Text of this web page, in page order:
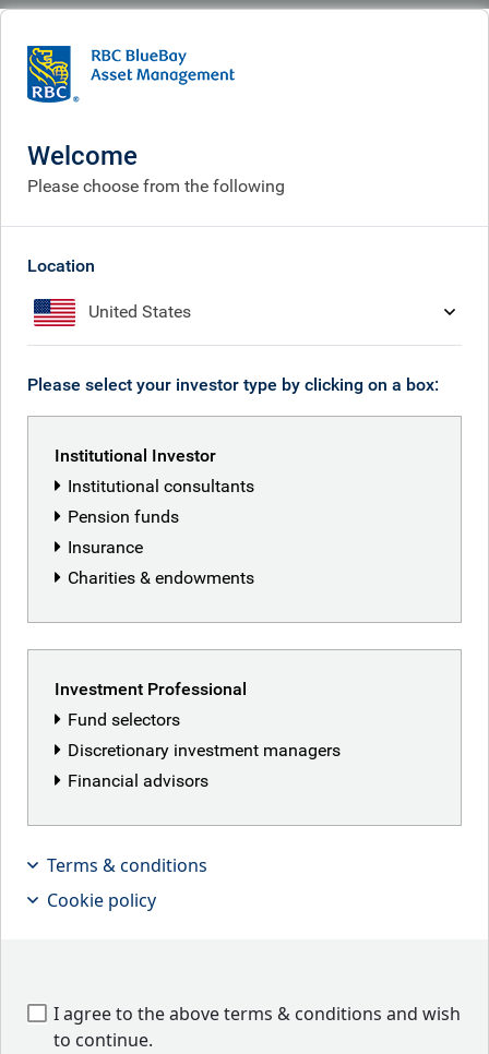
Welcome
Please choose from the following
Location
United States
Please select your investor type by clicking on a box:
Institutional Investor
Institutional consultants
Pension funds
Insurance
Charities & endowments
Investment Professional
Fund selectors
Discretionary investment managers
Financial advisors
Terms & conditions
Cookie policy
I agree to the above terms & conditions and wish
to continue.